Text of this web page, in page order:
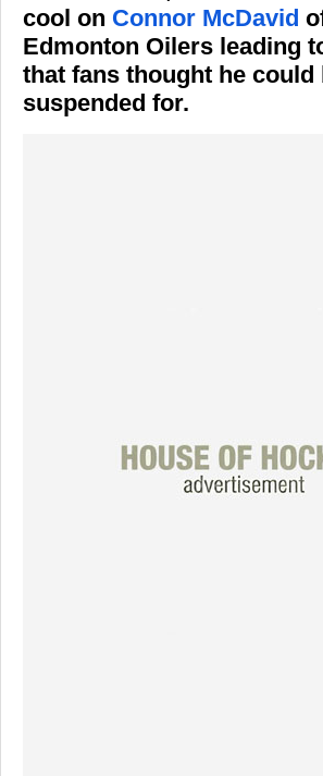
cool on Connor McDavid
Edmonton Oilers leading
that fans thought he could
suspended for.